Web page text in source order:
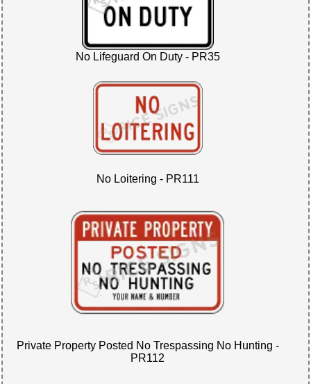
No Lifeguard On Duty - PR35
No Loitering - PR111
Private Property Posted No Trespassing No Hunting -
PR112